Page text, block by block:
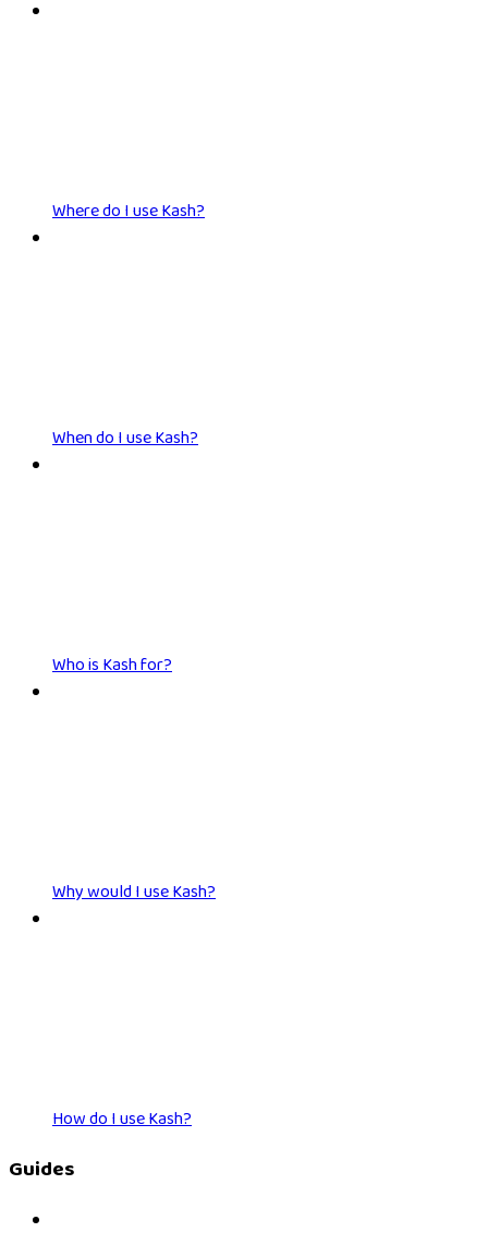
Where do I use Kash?
When do I use Kash?
Who is Kash for?
Why would I use Kash?
How do I use Kash?
Guides